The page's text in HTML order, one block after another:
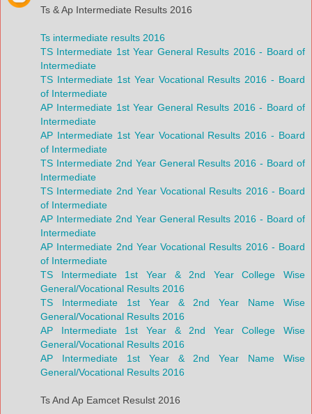
Ts & Ap Intermediate Results 2016
Ts intermediate results 2016
TS Intermediate 1st Year General Results 2016 - Board of
Intermediate
TS Intermediate 1st Year Vocational Results 2016 - Board
of Intermediate
AP Intermediate 1st Year General Results 2016 - Board of
Intermediate
AP Intermediate 1st Year Vocational Results 2016 - Board
of Intermediate
TS Intermediate 2nd Year General Results 2016 - Board of
Intermediate
TS Intermediate 2nd Year Vocational Results 2016 - Board
of Intermediate
AP Intermediate 2nd Year General Results 2016 - Board of
Intermediate
AP Intermediate 2nd Year Vocational Results 2016 - Board
of Intermediate
TS Intermediate 1st Year & 2nd Year College Wise
General/Vocational Results 2016
TS Intermediate 1st Year & 2nd Year Name Wise
General/Vocational Results 2016
AP Intermediate 1st Year & 2nd Year College Wise
General/Vocational Results 2016
AP Intermediate 1st Year & 2nd Year Name Wise
General/Vocational Results 2016
Ts And Ap Eamcet Resulst 2016